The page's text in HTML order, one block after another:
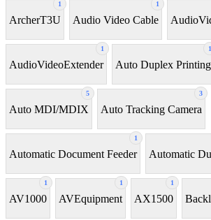
1
ArcherT3U
1
Audio Video Cable
1
AudioVideoExtender
1
Auto Duplex Printing
5
Auto MDI/MDIX
3
Auto Tracking Camera
1
Automatic Document Feeder Automatic
1
AV1000
1
AVEquipment
1
AX1500